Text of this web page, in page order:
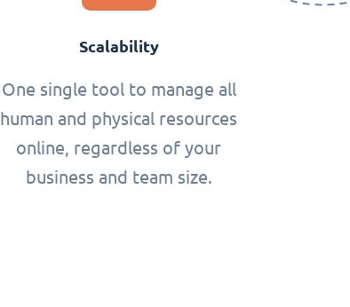
Scalability
One single tool to manage all
human and physical resources
online, regardless of your
business and team size.